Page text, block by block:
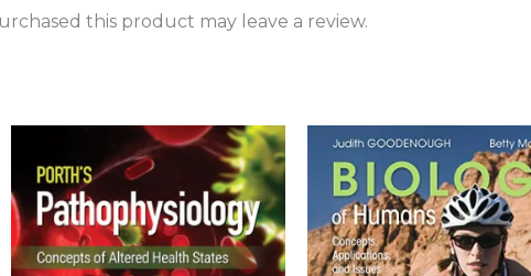
this product may leave a review.